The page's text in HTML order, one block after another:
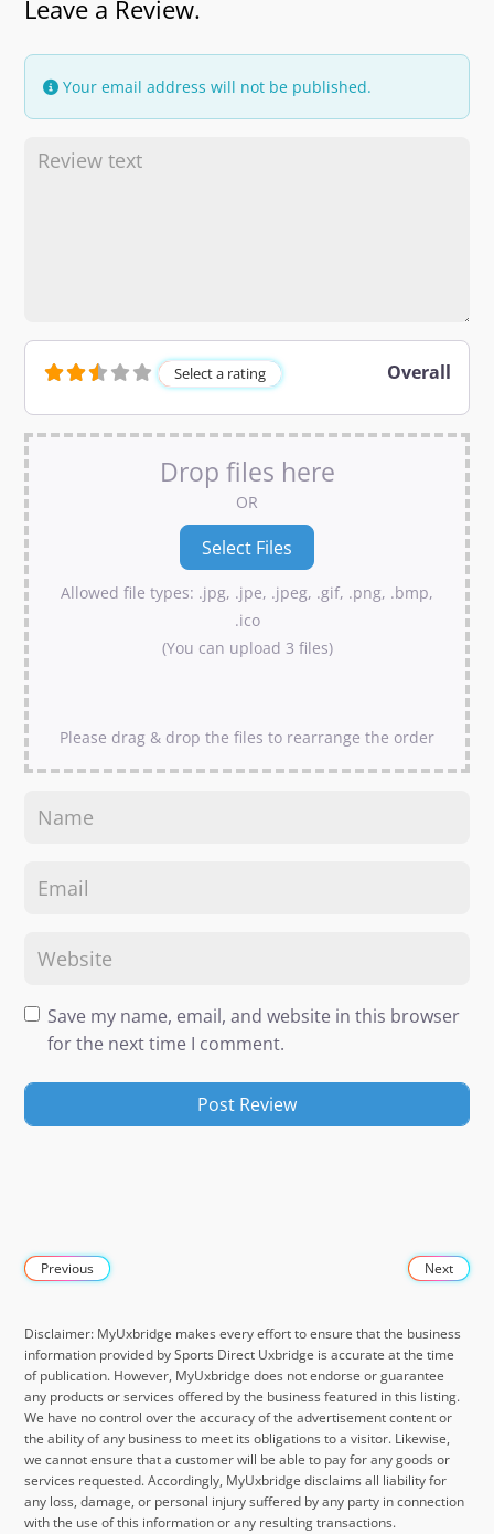
Leave a Review.
Your email address will not be published.
Select a rating Overall
Drop files here
OR
Allowed file types: .jpg, .jpe, .jpeg, .gif, .png, .bmp,
.ico
(You can upload 3 files)
Please drag & drop the files to rearrange the order
Save my name, email, and website in this browser
for the next time I comment.
Previous Next
Disclaimer: MyUxbridge makes every effort to ensure that the business
information provided by Sports Direct Uxbridge is accurate at the time
of publication. However, MyUxbridge does not endorse or guarantee
any products or services offered by the business featured in this listing.
We have no control over the accuracy of the advertisement content or
the ability of any business to meet its obligations to a visitor. Likewise,
we cannot ensure that a customer will be able to pay for any goods or
services requested. Accordingly, MyUxbridge disclaims all liability for
any loss, damage, or personal injury suffered by any party in connection
with the use of this information or any resulting transactions.